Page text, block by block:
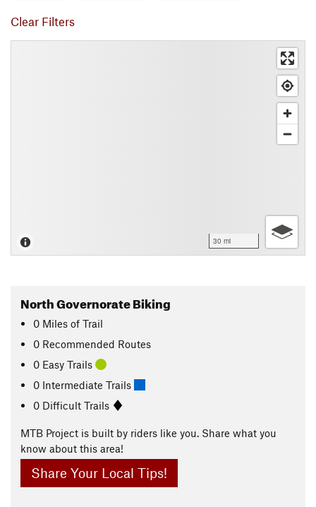
Clear Filters
30 mi
North Governorate Biking
0 Miles of Trail
0 Recommended Routes
0 Easy Trails
0 Intermediate Trails
0 Difficult Trails
MTB Project is built by riders like you. Share what you
know about this area!
Share Your Local Tips!